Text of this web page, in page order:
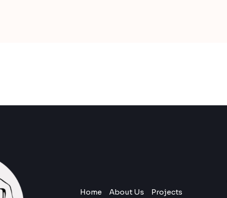
Home About Us
Projects